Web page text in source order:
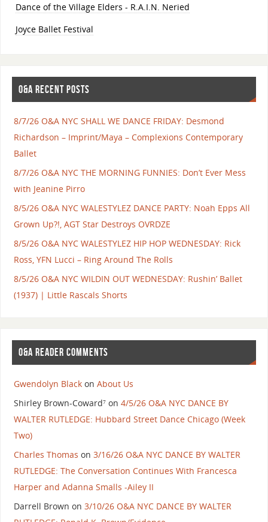
Dance of the Village Elders - R.A.I.N. Neried
Joyce Ballet Festival
O&A RECENT POSTS
8/7/26 O&A NYC SHALL WE DANCE FRIDAY: Desmond
Richardson – Imprint/Maya – Complexions Contemporary
Ballet
8/7/26 O&A NYC THE MORNING FUNNIES: Don’t Ever Mess
with Jeanine Pirro
8/5/26 O&A NYC WALESTYLEZ DANCE PARTY: Noah Epps All
Grown Up?!, AGT Star Destroys OVRDZE
8/5/26 O&A NYC WALESTYLEZ HIP HOP WEDNESDAY: Rick
Ross, YFN Lucci – Ring Around The Rolls
8/5/26 O&A NYC WILDIN OUT WEDNESDAY: Rushin’ Ballet
(1937) | Little Rascals Shorts
O&A READER COMMENTS
Gwendolyn Blackon About Us
Shirley Brown-Coward⁷on 4/5/26 O&A NYC DANCE BY
WALTER RUTLEDGE: Hubbard Street Dance Chicago (Week
Two)
Charles Thomas on 3/16/26 O&A NYC DANCE BY WALTER
RUTLEDGE: The Conversation Continues With Francesca
Harper and Adanna Smalls -Ailey II
Darrell Brown on 3/10/26 O&A NYC DANCE BY WALTER